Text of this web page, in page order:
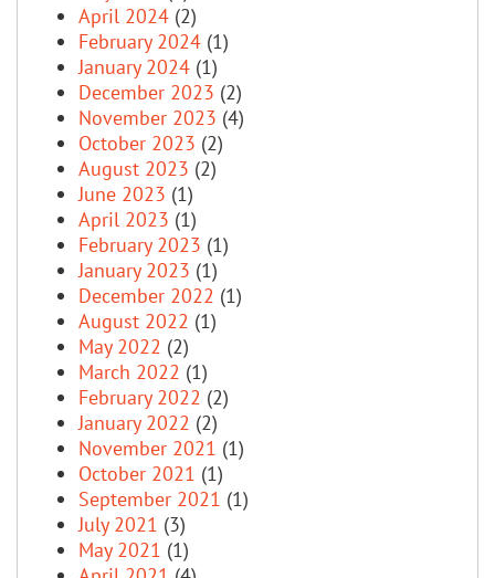
April 2024 (2)
February 2024 (1)
January 2024 (1)
December 2023 (2)
November 2023 (4)
October 2023 (2)
August 2023 (2)
June 2023 (1)
April 2023 (1)
February 2023 (1)
January 2023 (1)
December 2022 (1)
August 2022 (1)
May 2022 (2)
March 2022 (1)
February 2022 (2)
January 2022 (2)
November 2021 (1)
October 2021 (1)
September 2021 (1)
July 2021 (3)
May 2021 (1)